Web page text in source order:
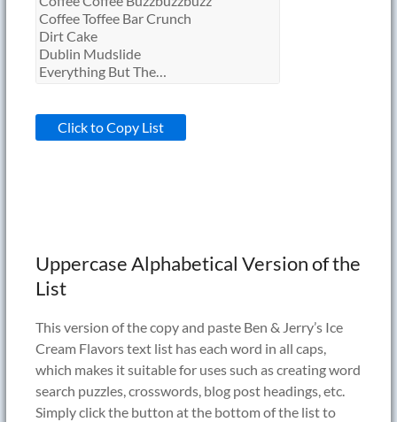
Click to Copy List
Uppercase Alphabetical Version of the
List
This version of the copy and paste Ben & Jerry’s Ice
Cream Flavors text list has each word in all caps,
which makes it suitable for uses such as creating word
search puzzles, crosswords, blog post headings, etc.
Simply click the button at the bottom of the list to